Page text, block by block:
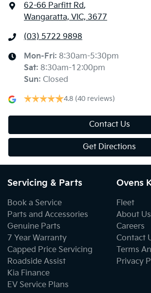
62-66 Parfitt Rd,
Wangaratta, VIC, 3677
(03) 5722 9898
Mon-Fri: 8:30am-5:30pm
Sat: 8:30am-12:00pm
Sun: Closed
4.8 (40 reviews)
Contact Us
Get Directions
Servicing & Parts
Book a Service
Parts and Accessories
Genuine Parts
7 Year Warranty
Capped Price Servicing
Roadside Assist
Kia Finance
EV Service Plans
Ovens
Fleet
About Us
Careers
Contact
Terms
Privacy